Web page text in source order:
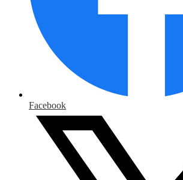
Facebook